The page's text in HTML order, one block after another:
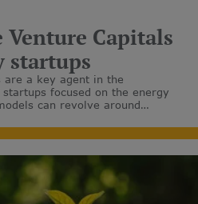
Venture Capitals
startups
are a key agent in the
focused on the energy
can revolve around